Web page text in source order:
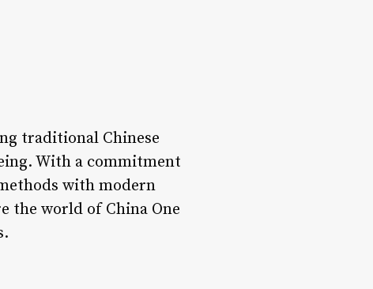
traditional Chinese
With a commitment
with modern
the world of China One